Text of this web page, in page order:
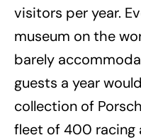
visitors per year.
museum on the
barely
guests a year
collection of
fleet of 400 racing